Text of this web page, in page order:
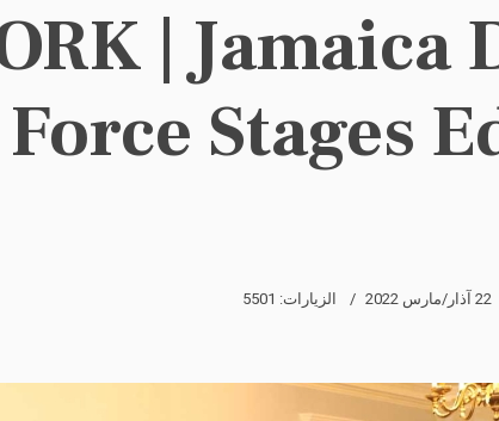
| Jamaica
Stages
22 آذار/مارس 2022 الزيارات: 5501